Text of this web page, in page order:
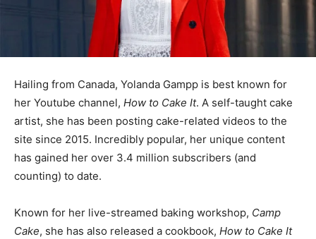
Hailing from Canada, Yolanda Gampp is best known for
her Youtube channel, How to Cake It. A self-taught cake
artist, she has been posting cake-related videos to the
site since 2015. Incredibly popular, her unique content
has gained her over 3.4 million subscribers (and
counting) to date.
Known for her live-streamed baking workshop, Camp
Cake, she has also released a cookbook, How to Cake It